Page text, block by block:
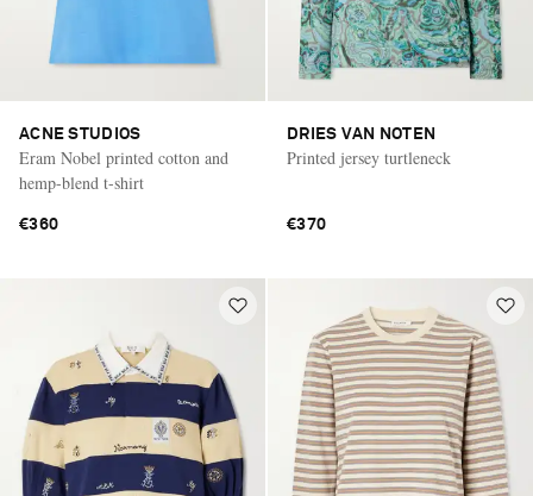
ACNE STUDIOS
Eram Nobel printed cotton and
hemp-blend t-shirt
€360
DRIES VAN NOTEN
Printed jersey turtleneck
€370